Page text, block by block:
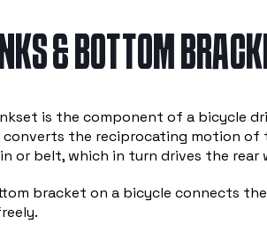
& BOTTOM
is the component of a bicycle
converts the reciprocating motion of
or belt, which in turn drives the rear
bracket on a bicycle connects